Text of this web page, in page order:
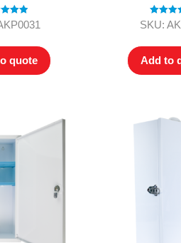
5.00
quote
Rated
SKU:
Add to